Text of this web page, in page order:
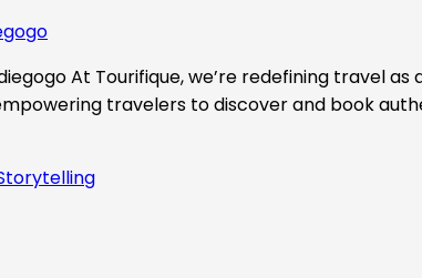
At Tourifique, we’re redefining travel
travelers to discover and book